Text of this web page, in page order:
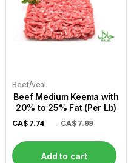
Beef/veal
Beef Medium Keema with
20% to 25% Fat (Per Lb)
CA$ 7.74 CA$ 7.99
Add to cart